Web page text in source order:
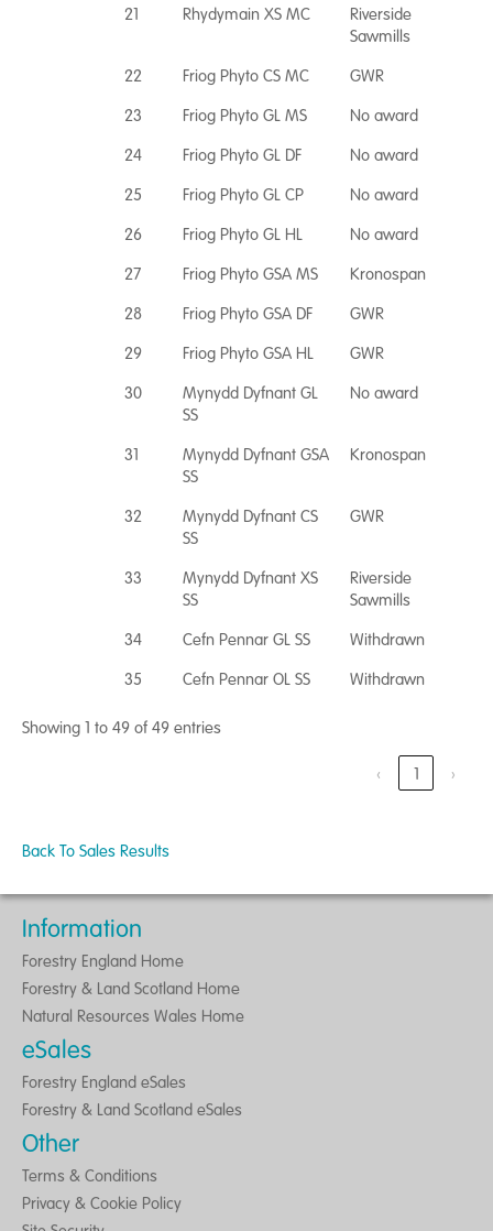
21 Rhydymain XS MC
Riverside
Sawmills
22
Friog Phyto CS MC
GWR
23
Friog Phyto GL MS
No award
24
Friog Phyto GL DF
No award
25
Friog Phyto GL CP
No award
26
Friog Phyto GL HL
No award
27
Friog Phyto GSA MS
Kronospan
28
Friog Phyto GSA DF
GWR
29
Friog Phyto GSA HL
GWR
30
Mynydd Dyfnant GL
SS
No award
31
Mynydd Dyfnant GSA
SS
Kronospan
32
Mynydd Dyfnant CS
SS
GWR
33
Mynydd Dyfnant XS
SS
Riverside
Sawmills
34
Cefn Pennar GL SS
Withdrawn
35
Cefn Pennar OL SS Withdrawn
Showing 1 to 49 of 49 entries
‹ 1 ›
Back To Sales Results
Information
Forestry England Home
Forestry & Land Scotland Home
Natural Resources Wales Home
eSales
Forestry England eSales
Forestry & Land Scotland eSales
Other
Terms & Conditions
Privacy & Cookie Policy